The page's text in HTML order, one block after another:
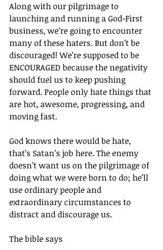
Along with our pilgrimage to
launching and running a God-First
business, we’re going to encounter
many of these haters. But don’t be
discouraged! We’re supposed to be
ENCOURAGED because the negativity
should fuel us to keep pushing
forward. People only hate things that
are hot, awesome, progressing, and
moving fast.
God knows there would be hate,
that’s Satan’s job here. The enemy
doesn’t want us on the pilgrimage of
doing what we were born to do; he’ll
use ordinary people and
extraordinary circumstances to
distract and discourage us.
The bible says